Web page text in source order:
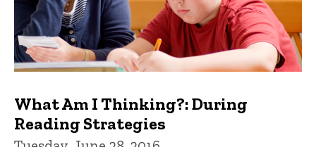
What Am I Thinking?: During
Reading Strategies